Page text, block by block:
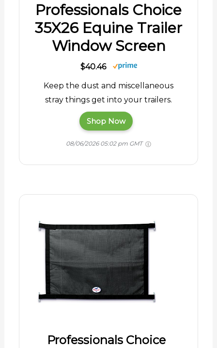
Professionals Choice
35X26 Equine Trailer
Window Screen
$40.46
Keep the dust and miscellaneous
stray things get into your trailers.
Shop Now
08/06/2026 05:02 pm GMT
Professionals Choice